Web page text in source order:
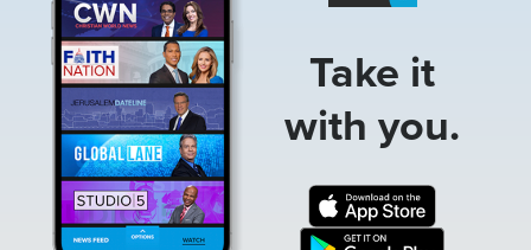
Take it
with you.